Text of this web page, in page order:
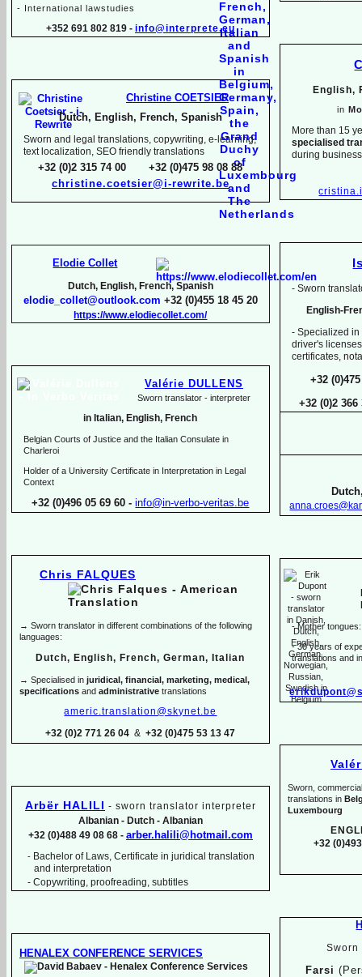
English,
in
More than 15
specialised
during
- Sworn
English-
- Specialized
driver's
certificates,
+32
+32 (0)2
-Mother
-30 years of
translations and
Sworn,
translations in
Luxembourg
+32
Sworn
Farsi
- International lawstudies
+352 691 802 819 - info@interprete.eu
Christine COETSIER
Dutch, English, French, Spanish
Sworn and legal translations, copywriting, e- learning,
text localization, SEO friendly translations
+32 (0)2 315 74 00 +32 (0)475 98 08 88
christine.coetsier@i-rewrite.be
Elodie Collet
Dutch, English, French, Spanish
elodie_collet@outlook.com +32 (0)455 18 45 20
https://www.elodiecollet.com/
Valérie DULLENS
Sworn translator - interpreter
in Italian, English, French
Belgian Courts of Justice and the Italian Consulate in
Charleroi
Holder of a University Certificate in Interpretation in Legal
Context
+32 (0)496 05 69 60 - info@in-verbo-veritas.be
Chris FALQUES
→ Sworn translator in different combinations of the following
languages:
Dutch, English, French, German, Italian
→ Specialised in juridical, financial, marketing, medical,
specifications and administrative translations
americ.translation@skynet.be
+32 (0)2 771 26 04 &+32 (0)475 53 13 47
Arbër HALILI - sworn translator interpreter
Albanian - Dutch - Albanian
+32 (0)488 49 08 68 - arber.halili@hotmail.com
- Bachelor of Laws, Certificate in juridical translation
and interpretation
- Copywriting, proofreading, subtitles
HENALEX CONFERENCE SERVICES